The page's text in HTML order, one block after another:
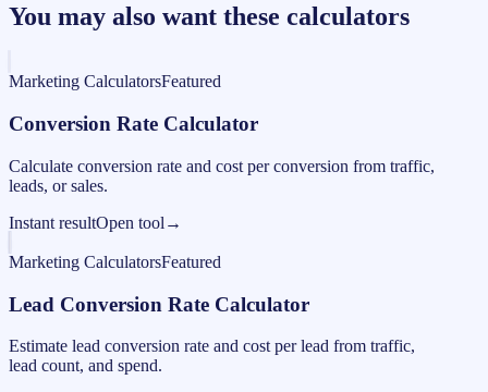
You may also want these calculators
Marketing CalculatorsFeatured
Conversion Rate Calculator
Calculate conversion rate and cost per conversion from traffic,
leads, or sales.
Instant resultOpen tool →
Marketing CalculatorsFeatured
Lead Conversion Rate Calculator
Estimate lead conversion rate and cost per lead from traffic,
lead count, and spend.